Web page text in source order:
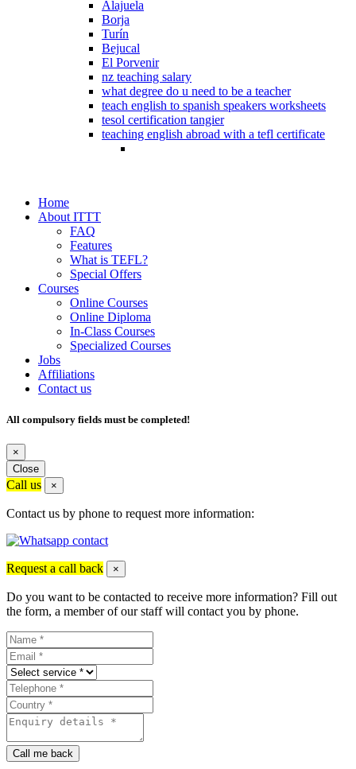
Alajuela
Borja
Turín
Bejucal
El Porvenir
nz teaching salary
what degree do u need to be a teacher
teach english to spanish speakers worksheets
tesol certification tangier
teaching english abroad with a tefl certificate
Home
About ITTT
FAQ
Features
What is TEFL?
Special Offers
Courses
Online Courses
Online Diploma
In-Class Courses
Specialized Courses
Jobs
Affiliations
Contact us
All compulsory fields must be completed!
×
Close
Call us ×
Contact us by phone to request more information:
Request a call back ×
Do you want to be contacted to receive more information? Fill out
the form, a member of our staff will contact you by phone.
Call me back